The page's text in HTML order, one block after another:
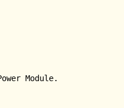
Module.